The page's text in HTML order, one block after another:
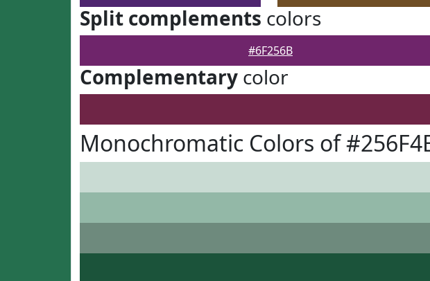
Split complements colors
#6F256B
Complementary color
Monochromatic Colors of